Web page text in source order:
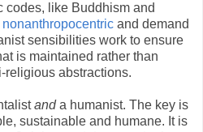
codes, like Buddhism and
nonanthropocentric and demand
sensibilities work to ensure
is maintained rather than
religious abstractions.
anda humanist. The key is
sustainable and humane. It is